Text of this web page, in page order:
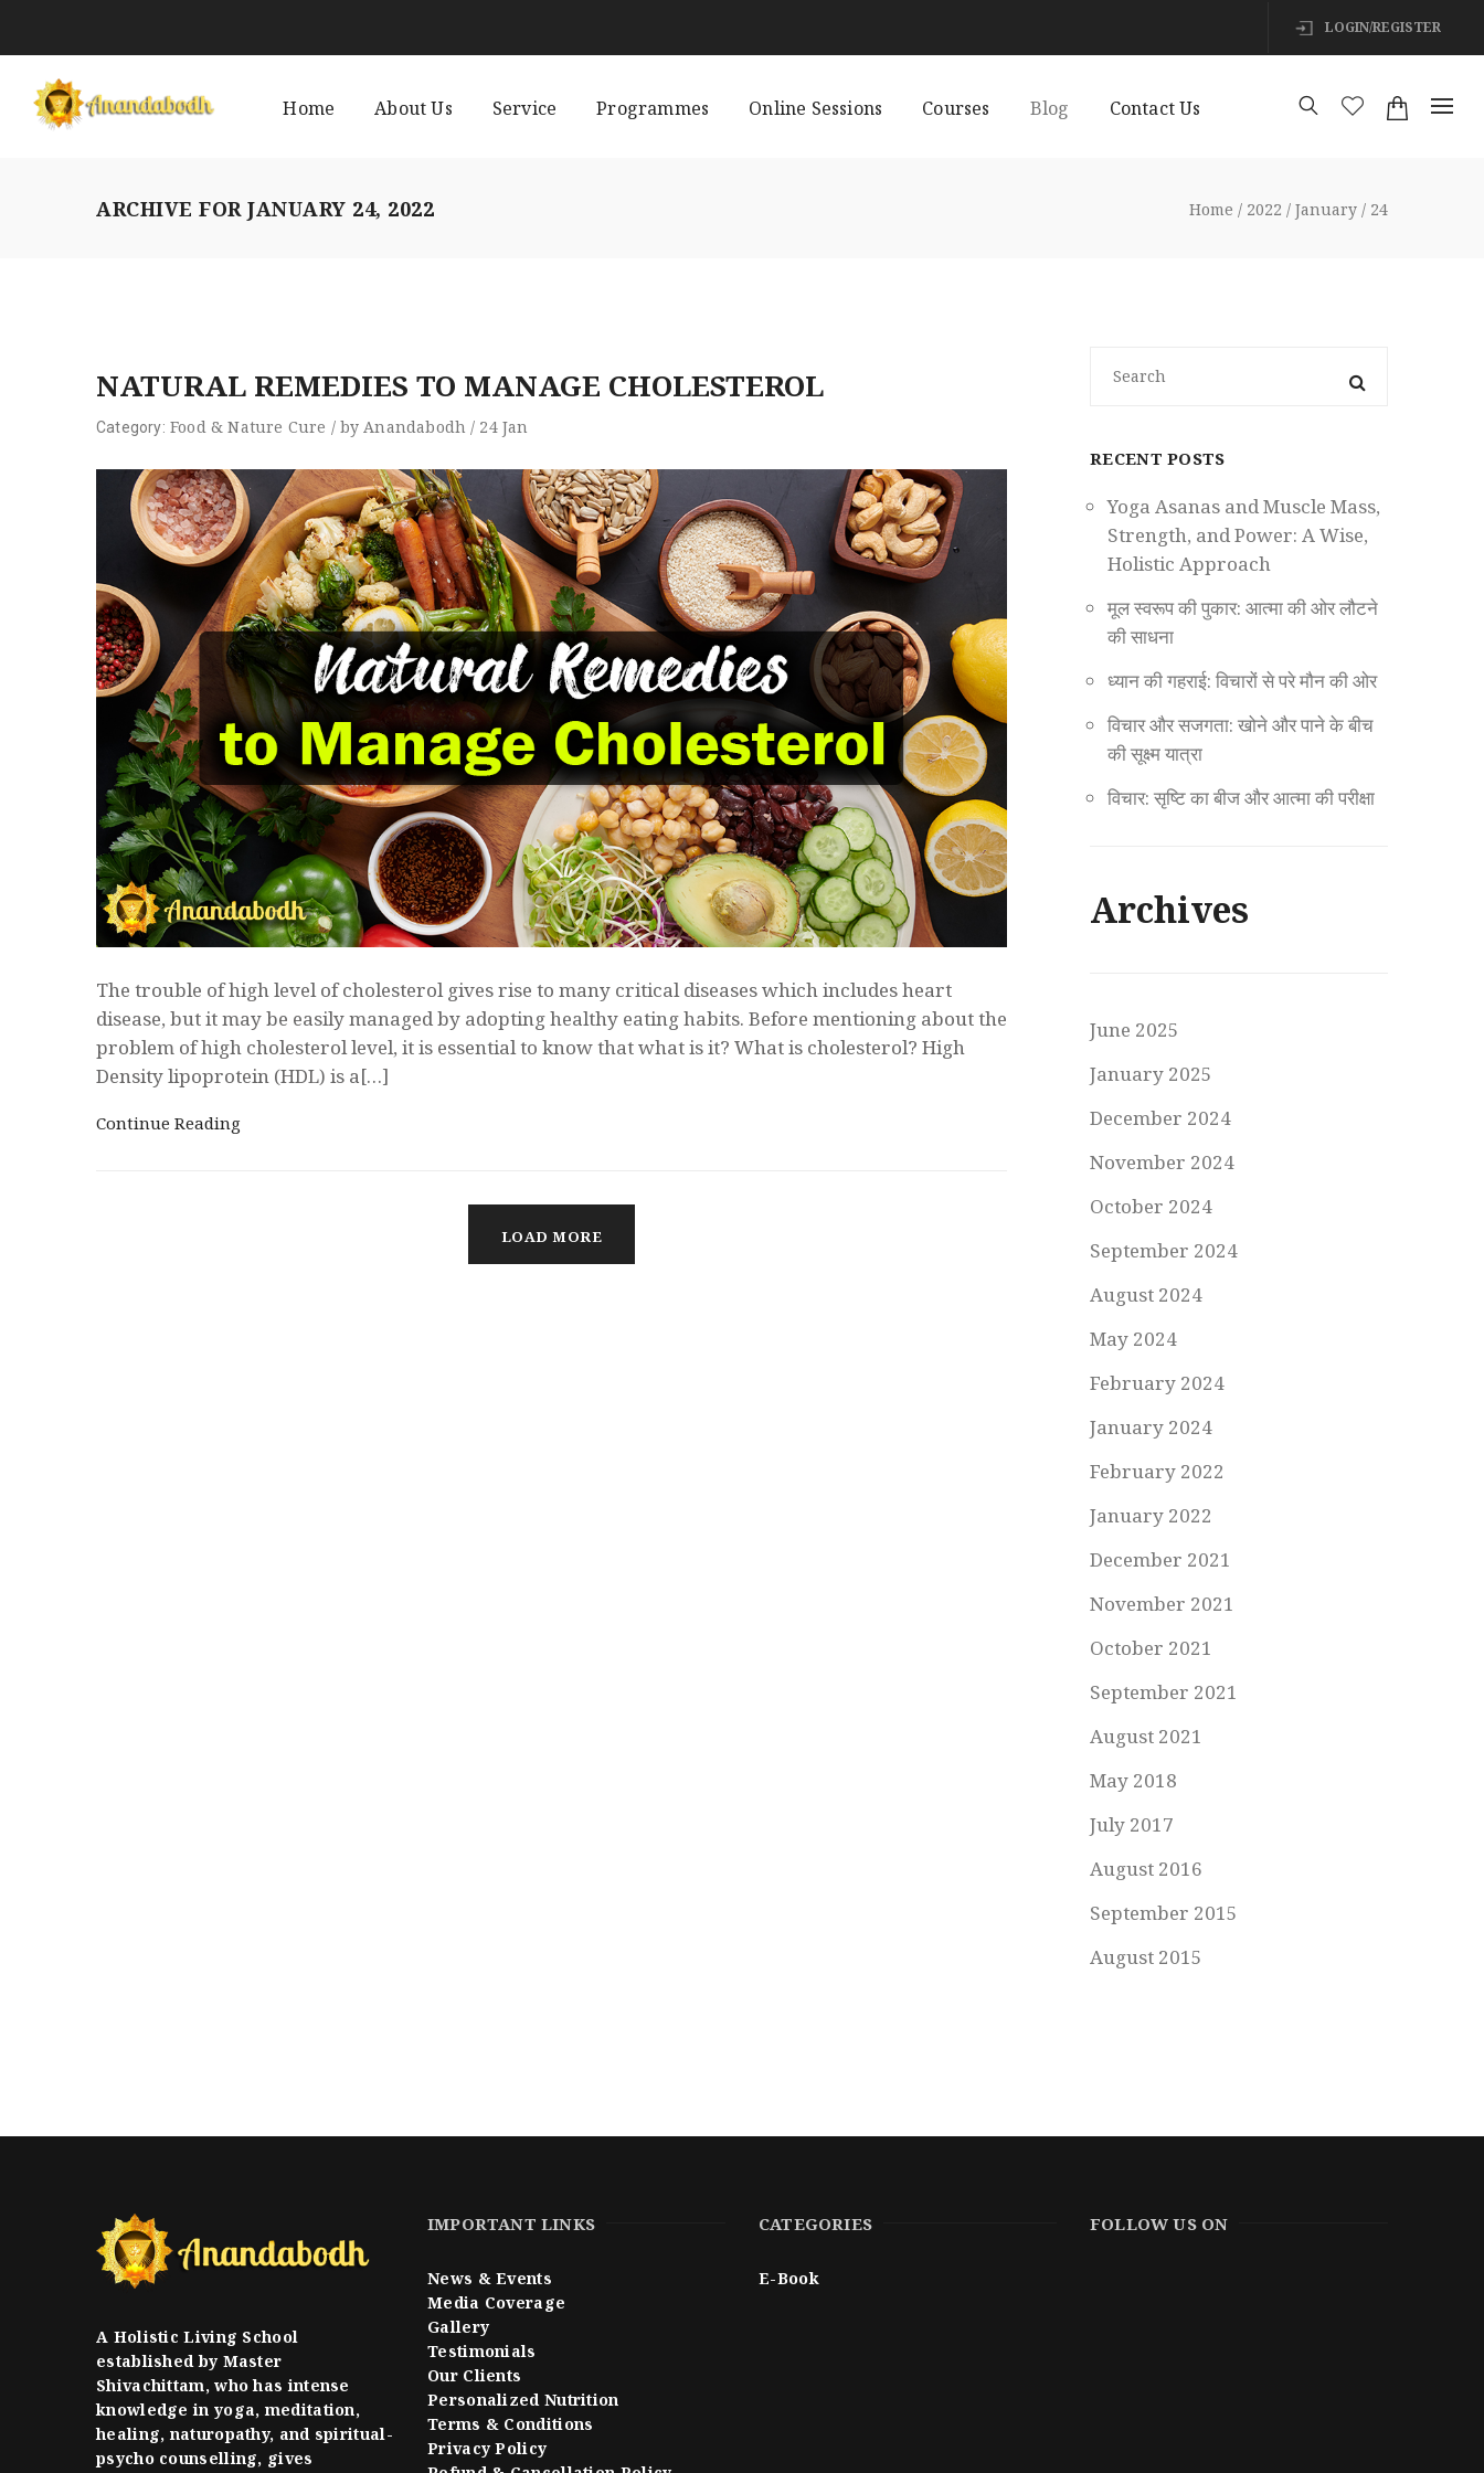
LOGIN/REGISTER
Home About Us Service Programmes Online Sessions Courses Blog Contact Us
ARCHIVE FOR JANUARY 24, 2022 Home 2022 January 24
NATURAL REMEDIES TO MANAGE CHOLESTEROL
Category: Food&Nature Cure / by Anandabodh / 24Jan
The trouble of high level of cholesterol gives rise to many critical diseases which includes heart
disease, but it may be easily managed by adopting healthy eating habits. Before mentioning about the
problem of high cholesterol level, it is essential to know that what is it? What is cholesterol? High
Density lipoprotein (HDL) is a[…]
Continue Reading
LOAD MORE
RECENT POSTS
Yoga Asanas and Muscle Mass,
Strength, and Power: A Wise,
Holistic Approach
मूल स्वरूप की पुकार: आत्मा की ओर लौटने
की साधना
ध्यान की गहराई: विचारों से परे मौन की ओर
विचार और सजगता: खोने और पाने के बीच
की सूक्ष्म यात्रा
विचार: सृष्टि का बीज और आत्मा की परीक्षा
Archives
June 2025
January 2025
December 2024
November 2024
October 2024
September 2024
August 2024
May 2024
February 2024
January 2024
February 2022
January 2022
December 2021
November 2021
October 2021
September 2021
August 2021
May 2018
July 2017
August 2016
September 2015
August 2015
A Holistic Living School
established by Master
Shivachittam, who has intense
knowledge in yoga, meditation,
healing, naturopathy, and spiritual-
psycho counselling, gives
IMPORTANT LINKS
News & Events
Media Coverage
Gallery
Testimonials
Our Clients
Personalized Nutrition
Terms & Conditions
Privacy Policy
CATEGORIES
E-Book
FOLLOW US ON